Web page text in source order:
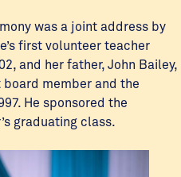
was a joint address by
first volunteer teacher
and her father, John Bailey,
member and the
He sponsored the
graduating class.